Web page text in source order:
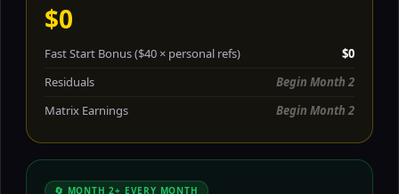
$0
Fast Start Bonus ($40 × personal refs)
$0
Residuals
Begin Month 2
Matrix Earnings
Begin Month 2
🔄 MONTH 2+ EVERY MONTH